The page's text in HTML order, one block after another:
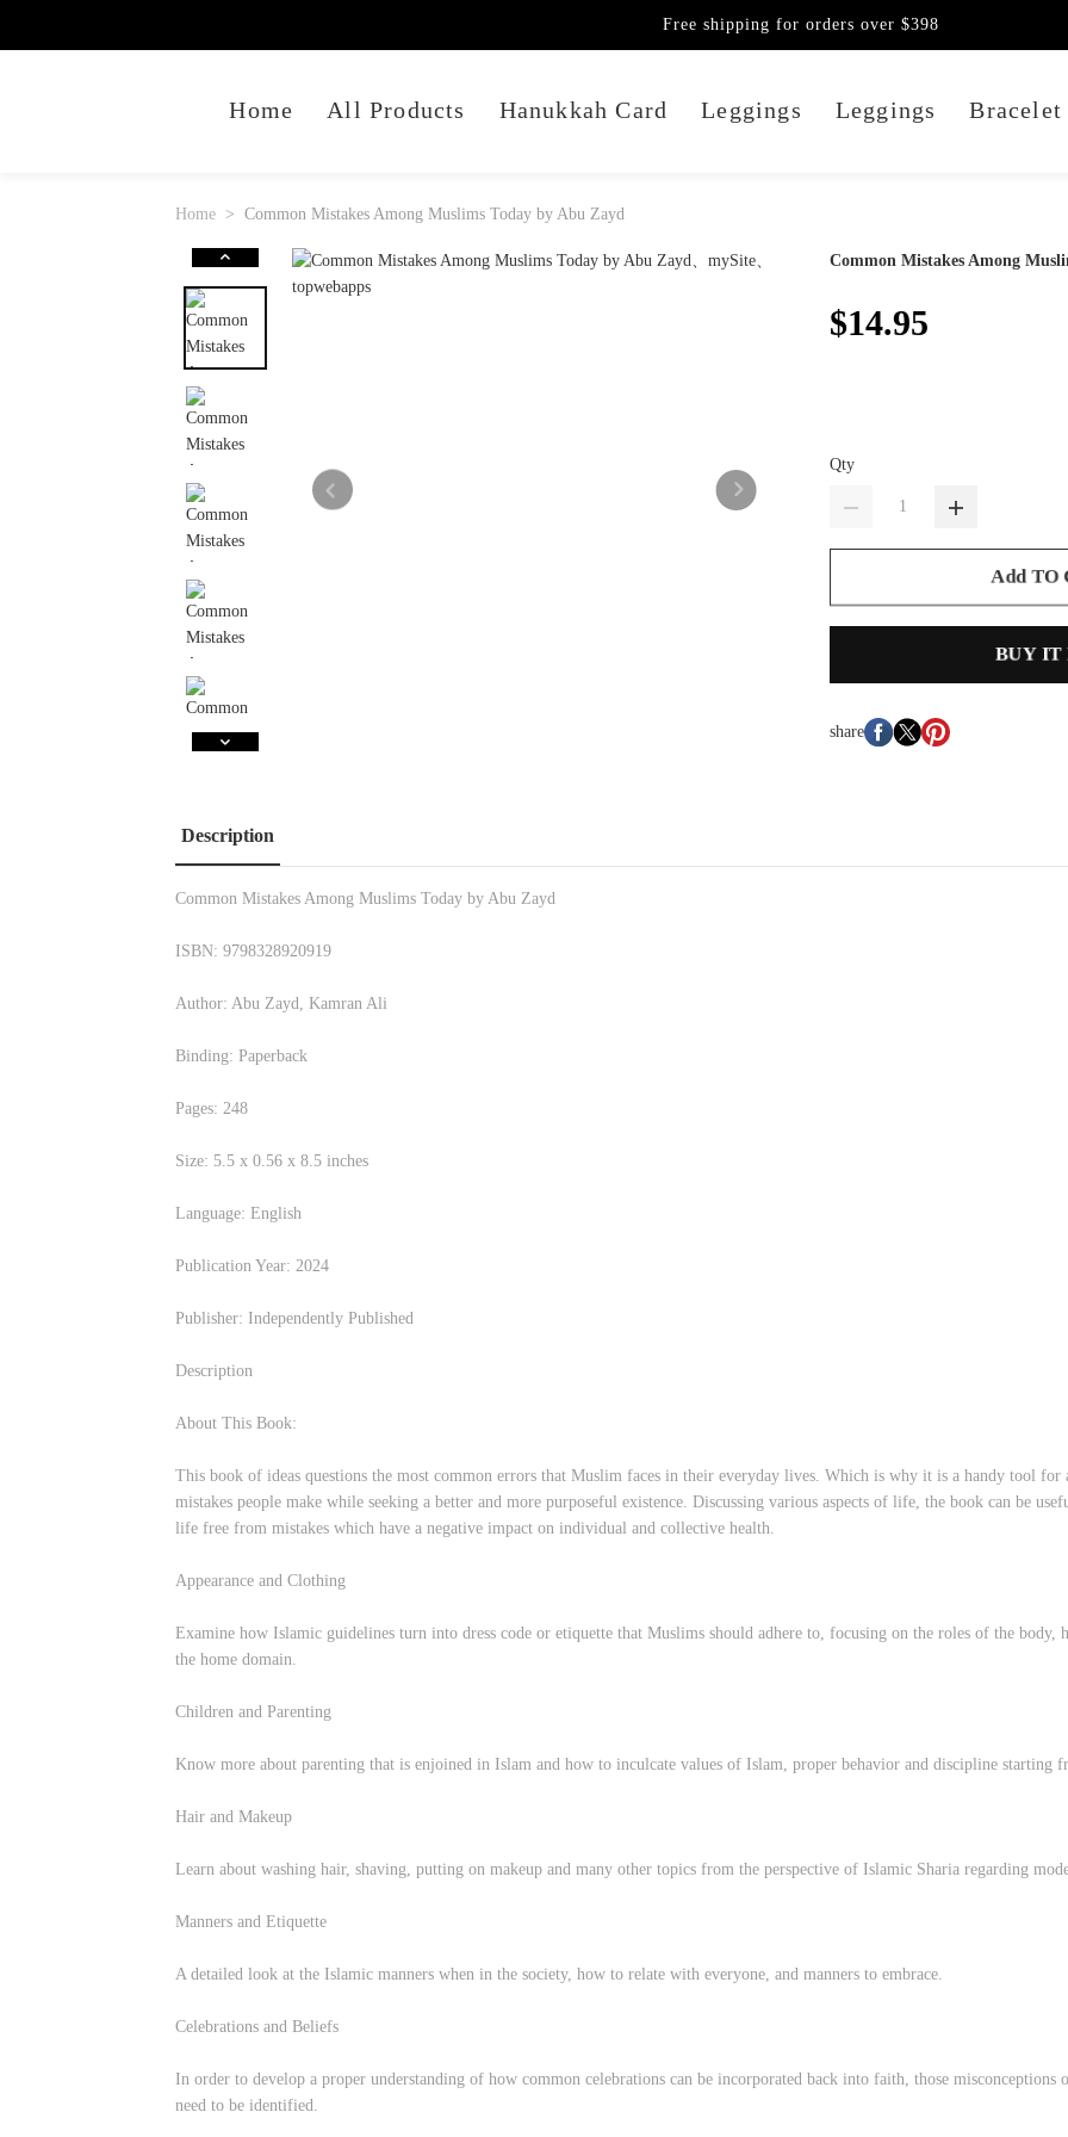
Home All Products Hanukkah Card Leggings Leggings Bracelet
Free shipping for orders over $398
Home Common Mistakes Among Muslims Today by Abu Zayd
Common Mistakes Among
$14.95
Qty
Add TO
BUY IT
share
Description
Common Mistakes Among Muslims Today by Abu Zayd
ISBN: 9798328920919
Author: Abu Zayd, Kamran Ali
Binding: Paperback
Pages: 248
Size:‎ 5.5 x 0.56 x 8.5 inches
Language: English
Publication Year: 2024
Publisher: Independently Published
Description
About This Book:
This book of ideas questions the most common errors that Muslim faces in their everyday lives. Which is why it is a handy tool for
mistakes people make while seeking a better and more purposeful existence. Discussing various aspects of life, the book can be
life free from mistakes which have a negative impact on individual and collective health.
Appearance and Clothing
Examine how Islamic guidelines turn into dress code or etiquette that Muslims should adhere to, focusing on the roles of the body,
the home domain.
Children and Parenting
Know more about parenting that is enjoined in Islam and how to inculcate values of Islam, proper behavior and discipline starting
Hair and Makeup
Learn about washing hair, shaving, putting on makeup and many other topics from the perspective of Islamic Sharia regarding
Manners and Etiquette
A detailed look at the Islamic manners when in the society, how to relate with everyone, and manners to embrace.
Celebrations and Beliefs
In order to develop a proper understanding of how common celebrations can be incorporated back into faith, those
need to be identified.